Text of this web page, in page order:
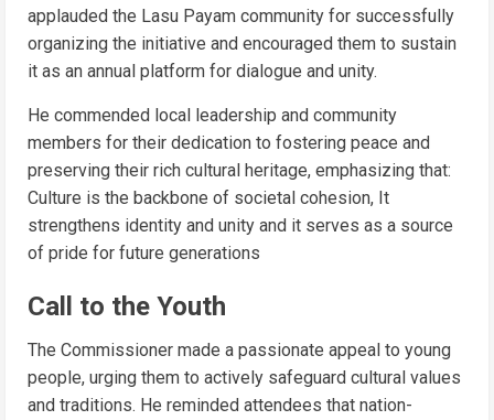
applauded the Lasu Payam community for successfully
organizing the initiative and encouraged them to sustain
it as an annual platform for dialogue and unity.
He commended local leadership and community
members for their dedication to fostering peace and
preserving their rich cultural heritage, emphasizing that:
Culture is the backbone of societal cohesion, It
strengthens identity and unity and it serves as a source
of pride for future generations
Call to the Youth
The Commissioner made a passionate appeal to young
people, urging them to actively safeguard cultural values
and traditions. He reminded attendees that nation-